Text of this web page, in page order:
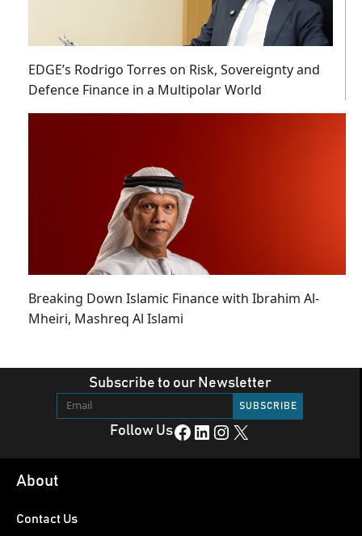
EDGE’s Rodrigo Torres on Risk, Sovereignty and
Defence Finance in a Multipolar World
Breaking Down Islamic Finance with Ibrahim Al-
Mheiri, Mashreq Al Islami
Subscribe to our Newsletter
Follow UsFacebook LinkedIn Instagram X
About
Contact Us